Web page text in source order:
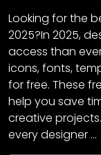
Looking for the
2025?In 2025,
access than
icons, fonts,
for free. These
help you save
creative
every designer …